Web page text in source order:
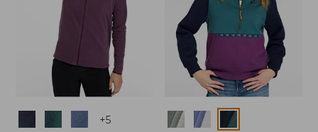
+5 Colors